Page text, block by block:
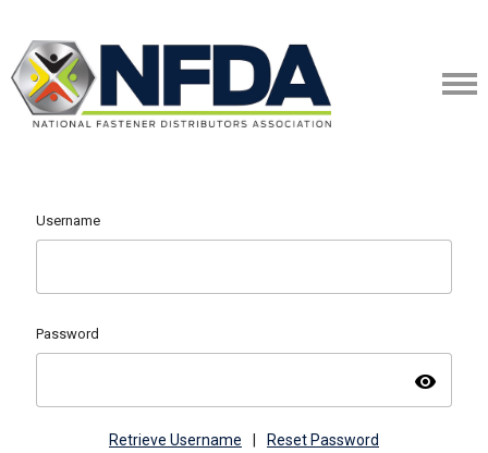
Username
Password
visibility
Retrieve Username Reset Password